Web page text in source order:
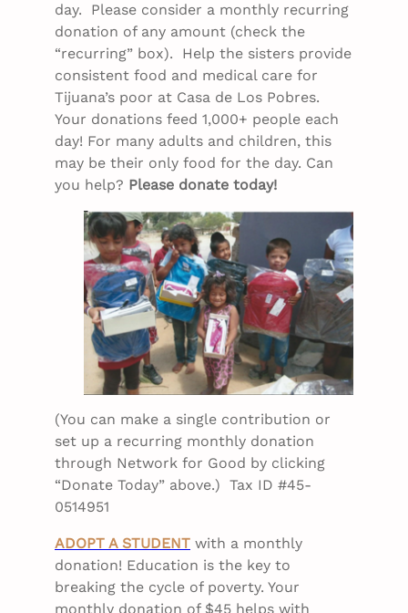
day. Please consider a monthly recurring
donation of any amount (check the
“recurring” box). Help the sisters provide
consistent food and medical care for
Tijuana’s poor at Casa de Los Pobres.
Your donations feed 1,000+ people each
day! For many adults and children, this
may be their only food for the day. Can
you help? Please donate today!
(You can make a single contribution or
set up a recurring monthly donation
through Network for Good by clicking
“Donate Today” above.) Tax ID #45-
0514951
ADOPT A STUDENT with a monthly
donation! Education is the key to
breaking the cycle of poverty. Your
monthly donation of $45 helps with